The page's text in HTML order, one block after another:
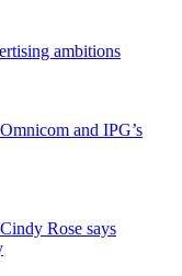
ambitions
and IPG’s
Rose says